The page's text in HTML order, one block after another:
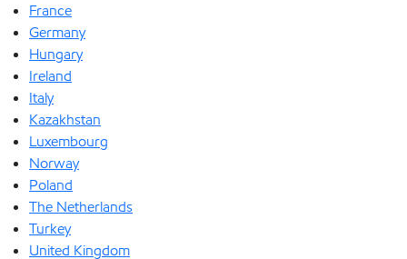
France
Germany
Hungary
Ireland
Italy
Kazakhstan
Luxembourg
Norway
Poland
The Netherlands
Turkey
United Kingdom